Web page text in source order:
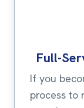
Full-
If you
process to